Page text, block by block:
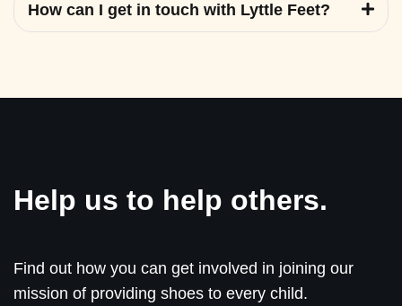
How can I get in touch with Lyttle Feet?
Help us to help others.
Find out how you can get involved in joining our
mission of providing shoes to every child.